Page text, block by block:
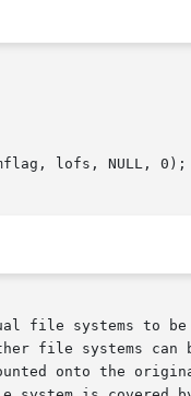
lofs, NULL, 0);
file systems to
systems can be
onto the